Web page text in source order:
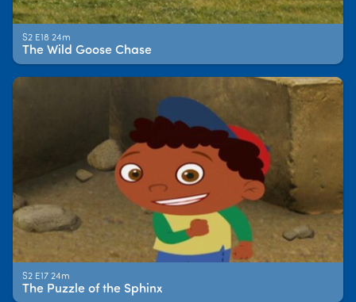
S2 E18 24m
The Wild Goose Chase
S2 E17 24m
The Puzzle of the Sphinx